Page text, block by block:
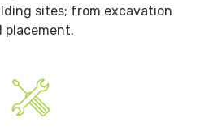
sites; from excavation
placement.